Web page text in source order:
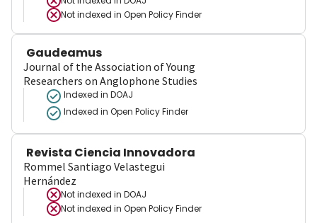
Not indexed in Open Policy Finder
Gaudeamus
Journal of the Association of Young
Researchers on Anglophone Studies
Indexed in DOAJ
Indexed in Open Policy Finder
Revista Ciencia Innovadora
Rommel Santiago Velastegui
Hernández
Not indexed in DOAJ
Not indexed in Open Policy Finder